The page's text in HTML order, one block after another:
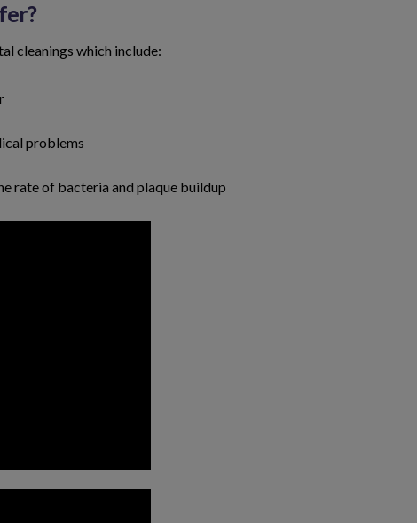
cleanings which include:
problems
rate of bacteria and plaque buildup